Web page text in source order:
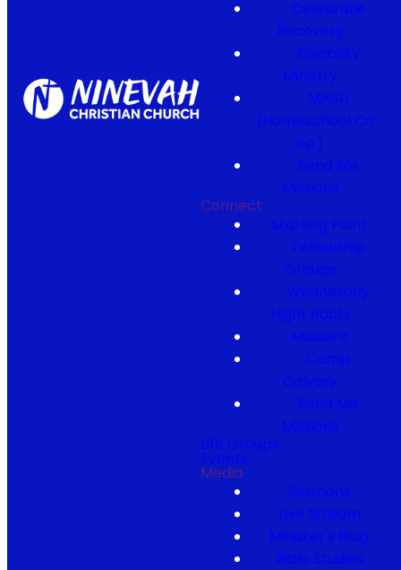
Celebrate
Recovery
Disability
Ministry
MASH
(Homeschool Co-
op)
Send Me
Missions
Connect
Starting Point
Fellowship
Groups
Wednesday
Night Roots
Missions
Camp
Calvary
Send Me
Missions
Life Groups
Events
Media
Sermons
Live Stream
Minister's Blog
Bible Studies